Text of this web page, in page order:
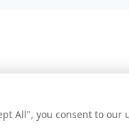
All", you consent to our